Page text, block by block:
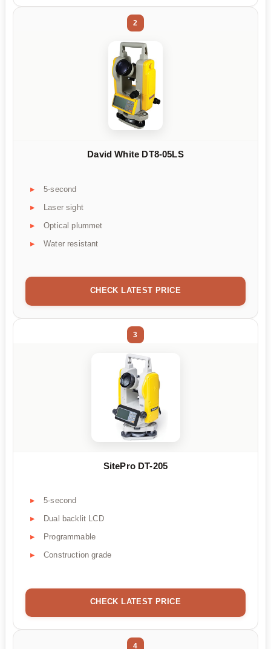
2
David White DT8-05LS
5-second
Laser sight
Optical plummet
Water resistant
CHECK LATEST PRICE
3
SitePro DT-205
5-second
Dual backlit LCD
Programmable
Construction grade
CHECK LATEST PRICE
4